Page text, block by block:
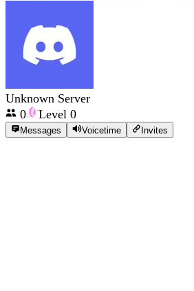
Unknown Server
0
Level 0
Messages Voicetime Invites